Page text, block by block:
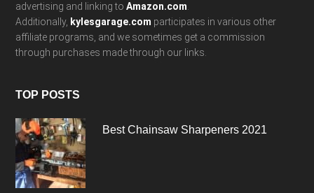
advertising and linking toAmazon.com
Additionally, kylesgarage.com participates in various other
affiliate programs, and we sometimes get a commission
through purchases made through our links.
TOP POSTS
Best Chainsaw Sharpeners 2021